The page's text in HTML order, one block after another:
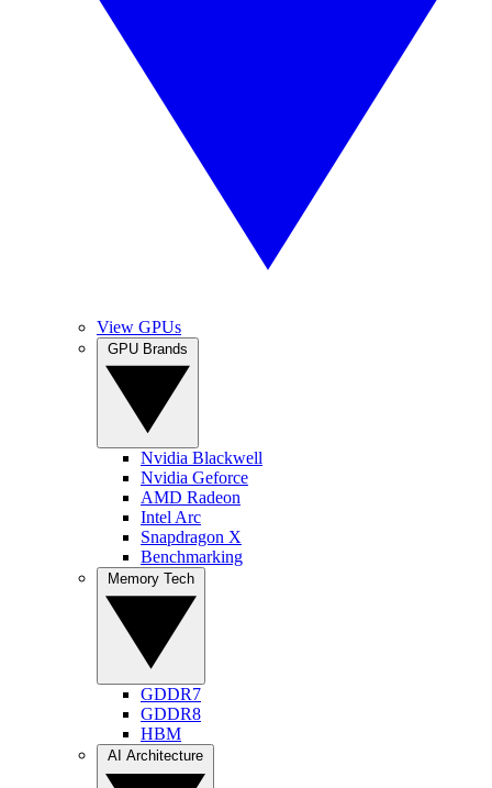
View GPUs
Nvidia Blackwell
Nvidia Geforce
AMD Radeon
Intel Arc
Snapdragon X
Benchmarking
GDDR7
GDDR8
HBM